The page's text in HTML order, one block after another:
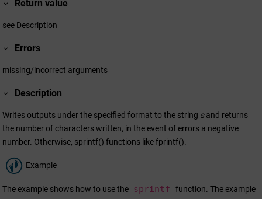
Return value
see Description
Errors
missing/incorrect arguments
Description
Writes outputs under the specified format to the string sand returns
the number of characters written, in the event of errors a negative
number. Otherwise, sprintf() functions like fprintf().
Example
The example shows how to use the sprintf
function. The example